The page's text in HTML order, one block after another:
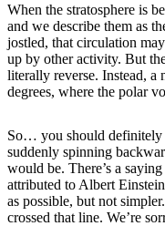
When the stratosphere is
and we describe them as
jostled, that circulation
up by other activity. But
literally reverse. Instead, a
degrees, where the polar
So… you should definitely
suddenly spinning
would be. There’s a
attributed to Albert
as possible, but not
crossed that line. We’re